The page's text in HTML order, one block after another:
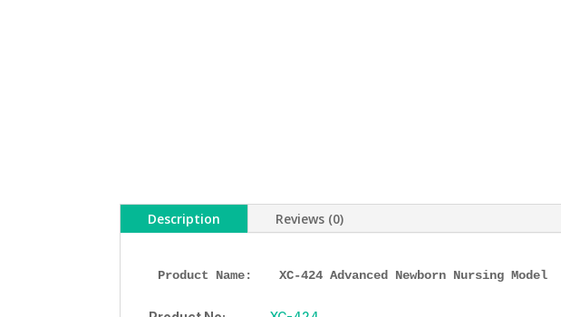
Description Reviews (0)
Product Name: XC-424 Advanced Newborn Nursing Model